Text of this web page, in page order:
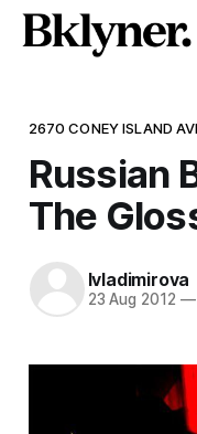
2670 CONEY ISLAND
Russian
The
lvladimirova
23 Aug 2012 —